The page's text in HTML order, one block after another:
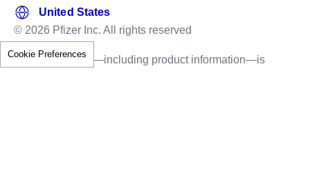
© 2026 Pfizer Inc. All rights reserved
This information—including product information—is
Cookie Preferences